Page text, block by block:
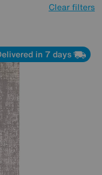
Clear filters
in 7 days